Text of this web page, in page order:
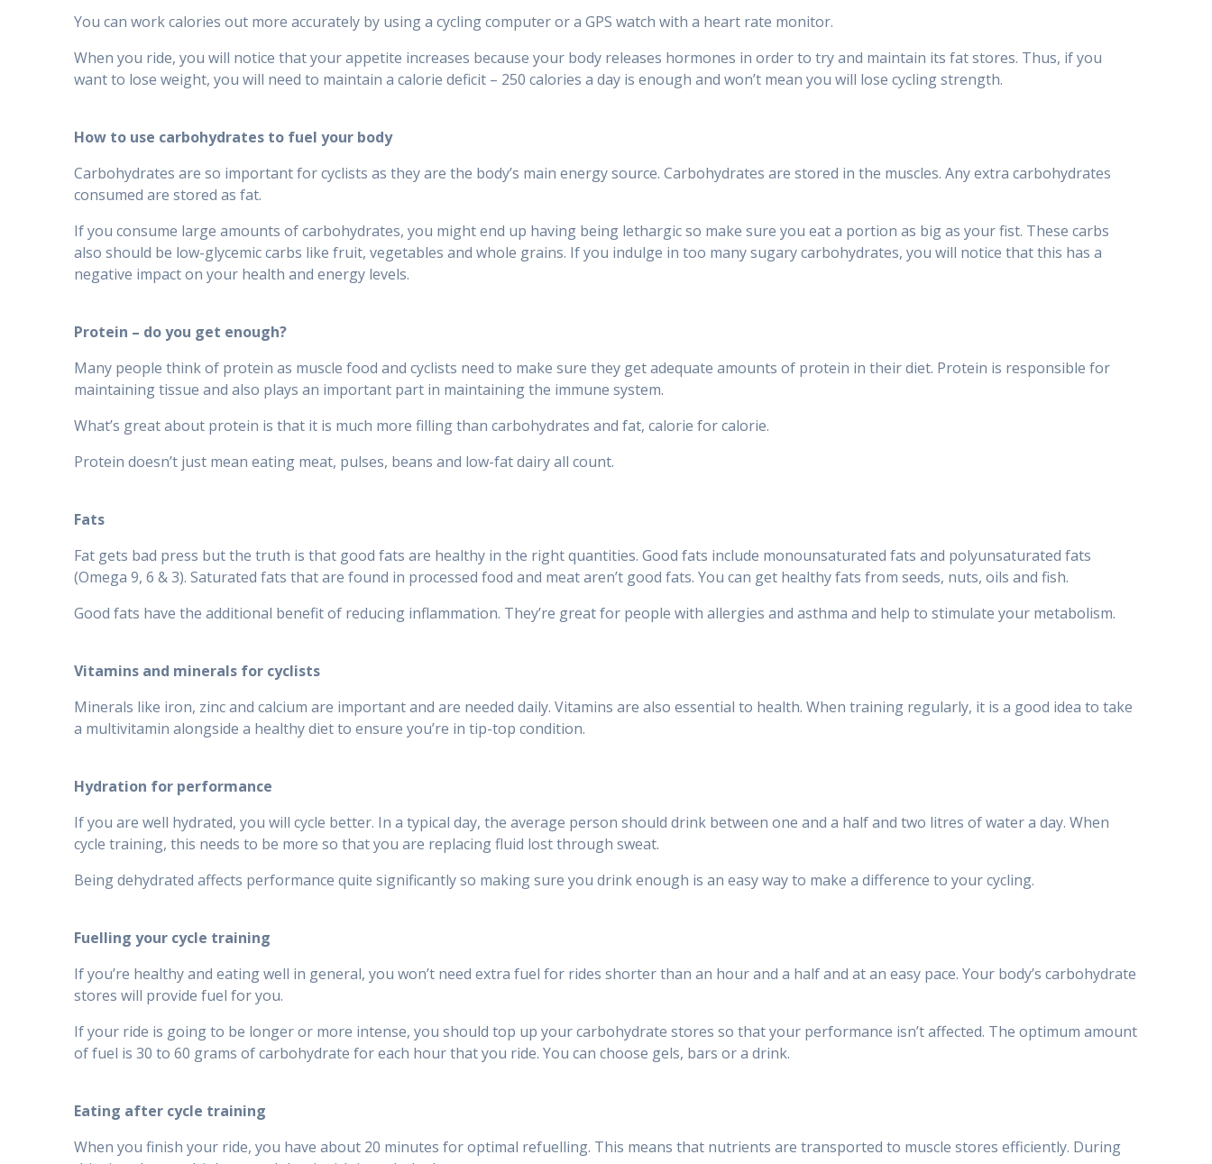
You can work calories out more accurately by using a cycling computer or a GPS watch with a heart rate monitor.
When you ride, you will notice that your appetite increases because your body releases hormones in order to try and maintain its fat stores. Thus, if you
want to lose weight, you will need to maintain a calorie deficit – 250 calories a day is enough and won’t mean you will lose cycling strength.
How to use carbohydrates to fuel your body
Carbohydrates are so important for cyclists as they are the body’s main energy source. Carbohydrates are stored in the muscles. Any extra carbohydrates
consumed are stored as fat.
If you consume large amounts of carbohydrates, you might end up having being lethargic so make sure you eat a portion as big as your fist. These carbs
also should be low-glycemic carbs like fruit, vegetables and whole grains. If you indulge in too many sugary carbohydrates, you will notice that this has a
negative impact on your health and energy levels.
Protein – do you get enough?
Many people think of protein as muscle food and cyclists need to make sure they get adequate amounts of protein in their diet. Protein is responsible for
maintaining tissue and also plays an important part in maintaining the immune system.
What’s great about protein is that it is much more filling than carbohydrates and fat, calorie for calorie.
Protein doesn’t just mean eating meat, pulses, beans and low-fat dairy all count.
Fats
Fat gets bad press but the truth is that good fats are healthy in the right quantities. Good fats include monounsaturated fats and polyunsaturated fats
(Omega 9, 6 & 3). Saturated fats that are found in processed food and meat aren’t good fats. You can get healthy fats from seeds, nuts, oils and fish.
Good fats have the additional benefit of reducing inflammation. They’re great for people with allergies and asthma and help to stimulate your metabolism.
Vitamins and minerals for cyclists
Minerals like iron, zinc and calcium are important and are needed daily. Vitamins are also essential to health. When training regularly, it is a good idea to take
a multivitamin alongside a healthy diet to ensure you’re in tip-top condition.
Hydration for performance
If you are well hydrated, you will cycle better. In a typical day, the average person should drink between one and a half and two litres of water a day. When
cycle training, this needs to be more so that you are replacing fluid lost through sweat.
Being dehydrated affects performance quite significantly so making sure you drink enough is an easy way to make a difference to your cycling.
Fuelling your cycle training
If you’re healthy and eating well in general, you won’t need extra fuel for rides shorter than an hour and a half and at an easy pace. Your body’s carbohydrate
stores will provide fuel for you.
If your ride is going to be longer or more intense, you should top up your carbohydrate stores so that your performance isn’t affected. The optimum amount
of fuel is 30 to 60 grams of carbohydrate for each hour that you ride. You can choose gels, bars or a drink.
Eating after cycle training
When you finish your ride, you have about 20 minutes for optimal refuelling. This means that nutrients are transported to muscle stores efficiently. During